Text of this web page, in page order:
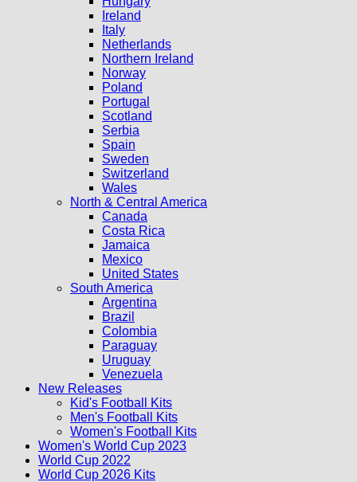
Ireland
Italy
Netherlands
Northern Ireland
Norway
Poland
Portugal
Scotland
Serbia
Spain
Sweden
Switzerland
Wales
North & Central America
Canada
Costa Rica
Jamaica
Mexico
United States
South America
Argentina
Brazil
Colombia
Paraguay
Uruguay
Venezuela
New Releases
Kid's Football Kits
Men's Football Kits
Women's Football Kits
Women's World Cup 2023
World Cup 2022
World Cup 2026 Kits